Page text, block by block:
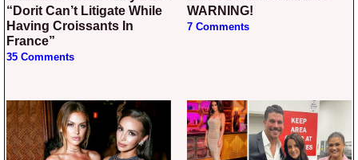
“Dorit Can’t Litigate While
Having Croissants In
France”
35 Comments
WARNING!
7 Comments